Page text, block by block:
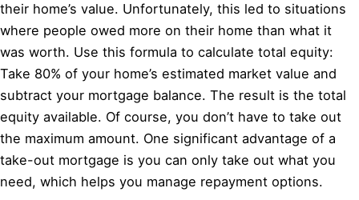
their home’s value. Unfortunately, this led to situations
where people owed more on their home than what it
was worth. Use this formula to calculate total equity:
Take 80% of your home’s estimated market value and
subtract your mortgage balance. The result is the total
equity available. Of course, you don’t have to take out
the maximum amount. One significant advantage of a
take-out mortgage is you can only take out what you
need, which helps you manage repayment options.